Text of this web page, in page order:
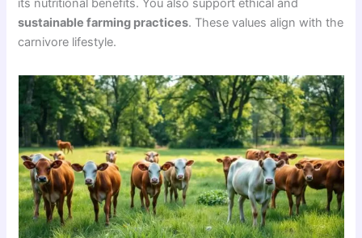
its nutritional benefits. You also support ethical and
sustainable farming practices. These values align with the
carnivore lifestyle.